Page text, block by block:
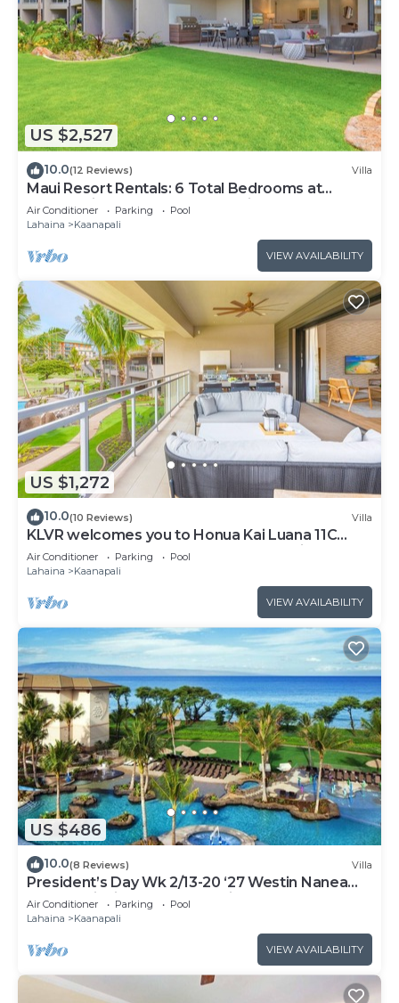
US $2,527
10.0(12 Reviews) Villa
Maui Resort Rentals: 6 Total Bedrooms at
Kaanapali’s Newest Luxury Residences, Steps
from Beach & Resort Amenities!
Air Conditioner Parking
Pool
Lahaina
Kaanapali
VIEW AVAILABILITY
US $1,272
10.0(10 Reviews) Villa
KLVR welcomes you to Honua Kai Luana 11C
Oceanfront Resort Resort and POOL view
Air Conditioner Parking
Pool
Lahaina
Kaanapali
VIEW AVAILABILITY
US $486
10.0(8 Reviews) Villa
President’s Day Wk 2/13-20 ‘27 Westin Nanea
Award Winning Beach Stunning Sunsets
Air Conditioner Parking
Pool
Lahaina
Kaanapali
VIEW AVAILABILITY